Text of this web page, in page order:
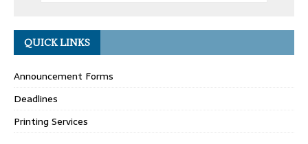
QUICK LINKS
Announcement Forms
Deadlines
Printing Services